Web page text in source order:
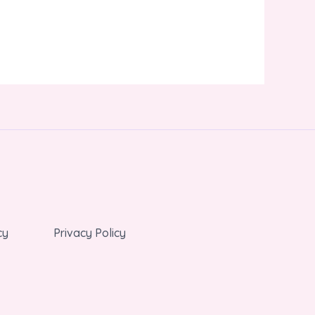
Privacy Policy